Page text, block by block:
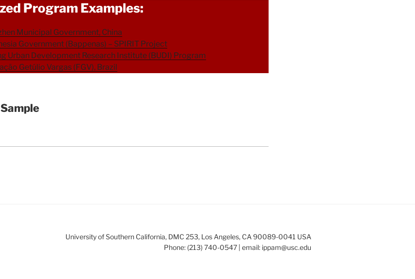
Program Examples:
Municipal Government, China
Government (Bappenas) – SPIRIT Project
Urban Development Research Institute (BUDI) Program
Getúlio Vargas (FGV), Brazil
University of Southern California, DMC 253, Los Angeles, CA 90089-0041 USA
Phone: (213) 740-0547 | email: ippam@usc.edu